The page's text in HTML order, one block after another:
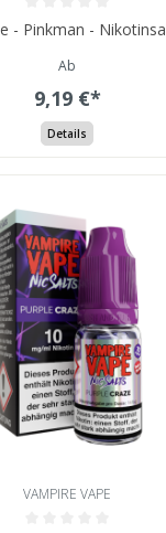
- Pinkman -
Ab
9,19 €*
Details
VAMPIRE VAPE